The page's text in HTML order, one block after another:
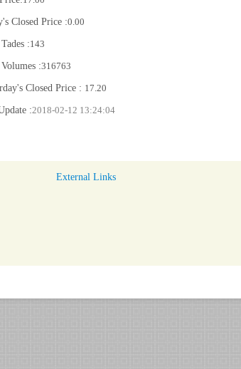
Closed Price :0.00
:143
:316763
Closed Price : 17.20
:2018-02-12 13:24:04
External Links